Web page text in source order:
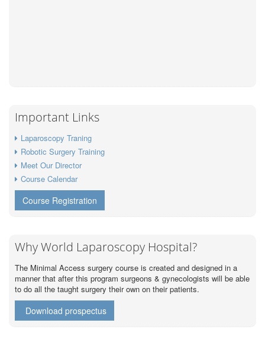
Important Links
Laparoscopy Traning
Robotic Surgery Training
Meet Our Director
Course Calendar
Course Registration
Why World Laparoscopy Hospital?
The Minimal Access surgery course is created and designed in a
manner that after this program surgeons & gynecologists will be able
to do all the taught surgery their own on their patients.
Download prospectus